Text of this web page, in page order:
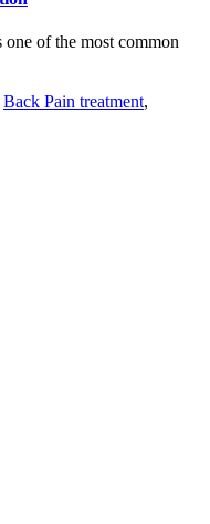
of the most common
Back Pain treatment,